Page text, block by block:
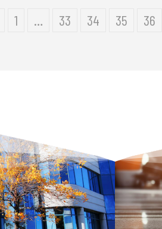
1 … 33 34 35 36